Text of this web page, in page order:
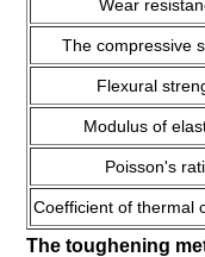
Wear
The compressive
Flexural
Modulus of
Poisson's
Coefficient of thermal
The toughening